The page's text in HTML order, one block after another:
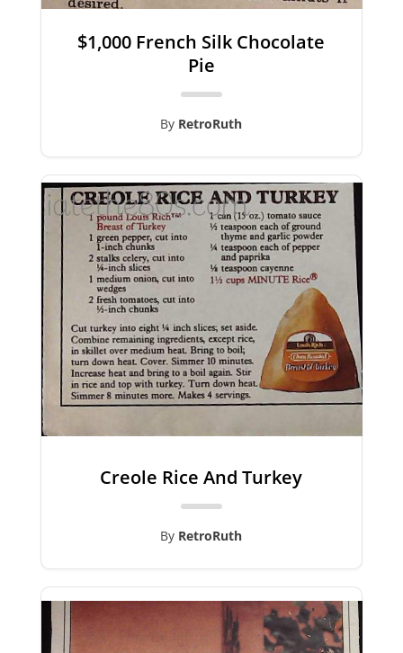
$1,000 French Silk Chocolate
Pie
By RetroRuth
Creole Rice And Turkey
By RetroRuth